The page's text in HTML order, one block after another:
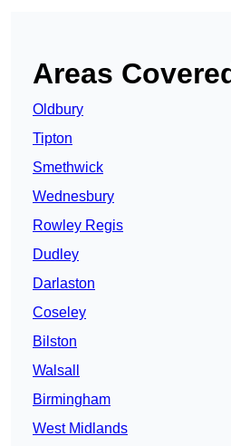
Areas
Oldbury
Tipton
Smethwick
Wednesbury
Rowley Regis
Dudley
Darlaston
Coseley
Bilston
Walsall
Birmingham
West Midlands